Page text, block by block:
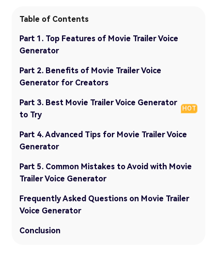
Table of Contents
Part 1. Top Features of Movie Trailer Voice
Generator
Part 2. Benefits of Movie Trailer Voice
Generator for Creators
Part 3. Best Movie Trailer Voice Generator
to Try
HOT
Part 4. Advanced Tips for Movie Trailer Voice
Generator
Part 5. Common Mistakes to Avoid with Movie
Trailer Voice Generator
Frequently Asked Questions on Movie Trailer
Voice Generator
Conclusion